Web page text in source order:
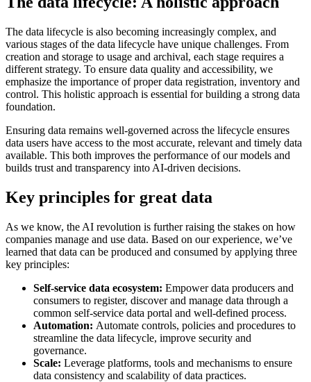
The data lifecycle is also becoming increasingly complex, and
various stages of the data lifecycle have unique challenges. From
creation and storage to usage and archival, each stage requires a
different strategy. To ensure data quality and accessibility, we
emphasize the importance of proper data registration, inventory and
control. This holistic approach is essential for building a strong data
foundation.
Ensuring data remains well-governed across the lifecycle ensures
data users have access to the most accurate, relevant and timely data
available. This both improves the performance of our models and
builds trust and transparency into AI-driven decisions.
Key principles for great data
As we know, the AI revolution is further raising the stakes on how
companies manage and use data. Based on our experience, we’ve
learned that data can be produced and consumed by applying three
key principles:
Self-service data ecosystem: Empower data producers and
consumers to register, discover and manage data through a
common self-service data portal and well-defined process.
Automation: Automate controls, policies and procedures to
streamline the data lifecycle, improve security and
governance.
Scale: Leverage platforms, tools and mechanisms to ensure
data consistency and scalability of data practices.